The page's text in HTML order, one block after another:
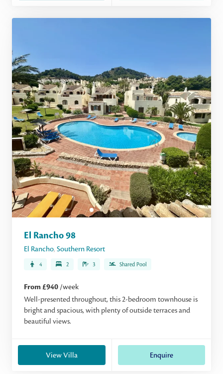
El Rancho 98
El Rancho, Southern Resort
4 2 3 Shared Pool
From £940 /week
Well-presented throughout, this 2-bedroom townhouse is
bright and spacious, with plenty of outside terraces and
beautiful views.
View Villa Enquire